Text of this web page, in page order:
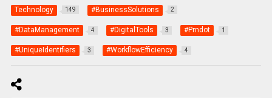
Technology 149 #BusinessSolutions 2
#DataManagement 4 #DigitalTools 3 #Prndot 1
#UniqueIdentifiers 3 #WorkflowEfficiency 4